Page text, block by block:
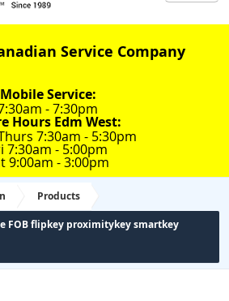
Service Company
Mobile Service:
- 7:30pm
Hours Edm West:
7:30am - 5:30pm
7:30am - 5:00pm
9:00am - 3:00pm
Products
FOB flipkey proximitykey smartkey